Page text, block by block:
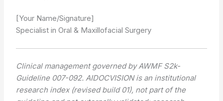
[Your Name/Signature]
Specialist in Oral & Maxillofacial Surgery
Clinical management governed by AWMF S2k-
Guideline 007-092. AIDOCVISION is an institutional
research index (revised build 01), not part of the